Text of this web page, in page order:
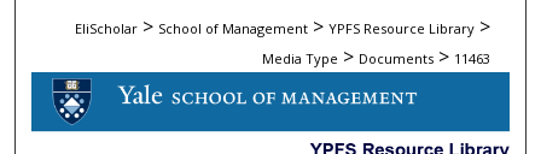
EliScholar > School of Management > YPFS Resource Library >
Media Type > Documents > 11463
DOCUMENTS